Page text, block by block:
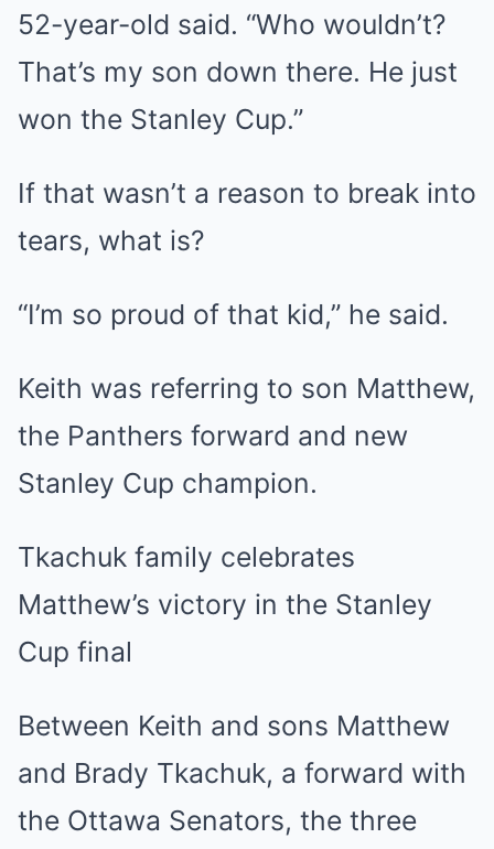
52-year-old said. “Who wouldn’t?
That’s my son down there. He just
won the Stanley Cup.”
If that wasn’t a reason to break into
tears, what is?
“I’m so proud of that kid,” he said.
Keith was referring to son Matthew,
the Panthers forward and new
Stanley Cup champion.
Tkachuk family celebrates
Matthew’s victory in the Stanley
Cup final
Between Keith and sons Matthew
and Brady Tkachuk, a forward with
the Ottawa Senators, the three